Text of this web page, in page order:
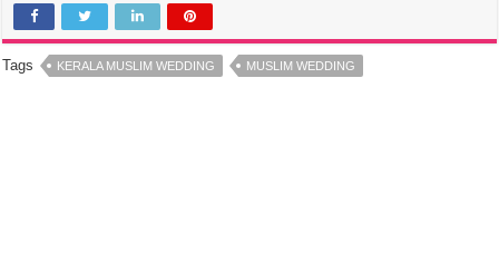
Tags KERALA MUSLIM WEDDING MUSLIM WEDDING